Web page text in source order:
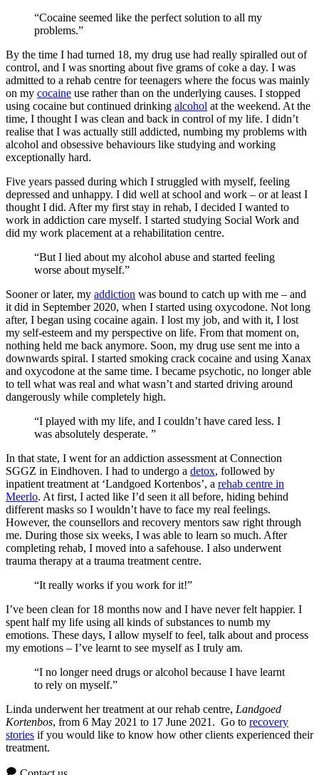
“Cocaine seemed like the perfect solution to all my
problems.”
By the time I had turned 18, my drug use had really spiralled out of
control, and I was snorting about five grams of coke a day. I was
admitted to a rehab centre for teenagers where the focus was mainly
on my cocaine use rather than on the underlying causes. I stopped
using cocaine but continued drinking alcohol at the weekend. At the
time, I thought I was clean and back in control of my life. I didn’t
realise that I was actually still addicted, numbing my problems with
alcohol and obsessive behaviours like studying and working
exceptionally hard.
Five years passed during which I struggled with myself, feeling
depressed and unhappy. I did well at school and work – or at least I
thought I did. After my first stay in rehab, I decided I wanted to
work in addiction care myself. I started studying Social Work and
did my work placement at a rehabilitation centre.
“But I lied about my alcohol abuse and started feeling
worse about myself.”
Sooner or later, my addiction was bound to catch up with me – and
it did in September 2020, when I started using oxycodone. Not long
after, I began using cocaine again. I lost my job, and with it, I lost
my self-esteem and my perspective on life. From that moment on,
nothing held me back anymore. Soon, my drug use sent me into a
downwards spiral. I started smoking crack cocaine and using Xanax
and oxycodone at the same time. I became psychotic, no longer able
to tell what was real and what wasn’t and started driving around
dangerously while completely high.
“I played with my life, and I couldn’t have cared less. I
was absolutely desperate. ”
In that state, I went for an addiction assessment at Connection
SGGZ in Eindhoven. I had to undergo a detox, followed by
inpatient treatment at ‘Landgoed Kortenbos’, a rehab centre in
Meerlo. At first, I acted like I’d seen it all before, hiding behind
different masks so I wouldn’t have to face my real feelings.
However, the counsellors and recovery mentors saw right through
me. During those six weeks, I was able to learn so much. After
completing rehab, I moved into a safehouse. I also underwent
trauma therapy at a trauma treatment centre.
“It really works if you work for it!”
I’ve been clean for 18 months now and I have never felt happier. I
spent half my life using all kinds of substances to numb my
emotions. These days, I allow myself to feel, talk about and process
my emotions – I’ve learnt to see myself as I truly am.
“I no longer need drugs or alcohol because I have learnt
to rely on myself.”
Linda underwent her treatment at our rehab centre, Landgoed
Kortenbos, from 6 May 2021 to 17 June 2021. Go to recovery
stories if you would like to know how other clients experienced their
treatment.